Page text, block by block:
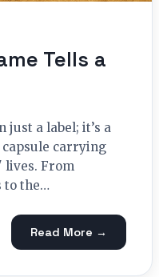
Tells a
just a label; it’s a
carrying
lives. From
to the…
Read More →